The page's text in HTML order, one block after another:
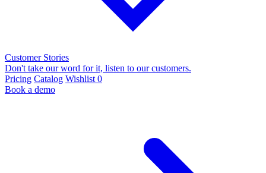
Customer Stories
Don't take our word for it, listen to our customers.
Pricing Catalog Wishlist 0
Book a demo